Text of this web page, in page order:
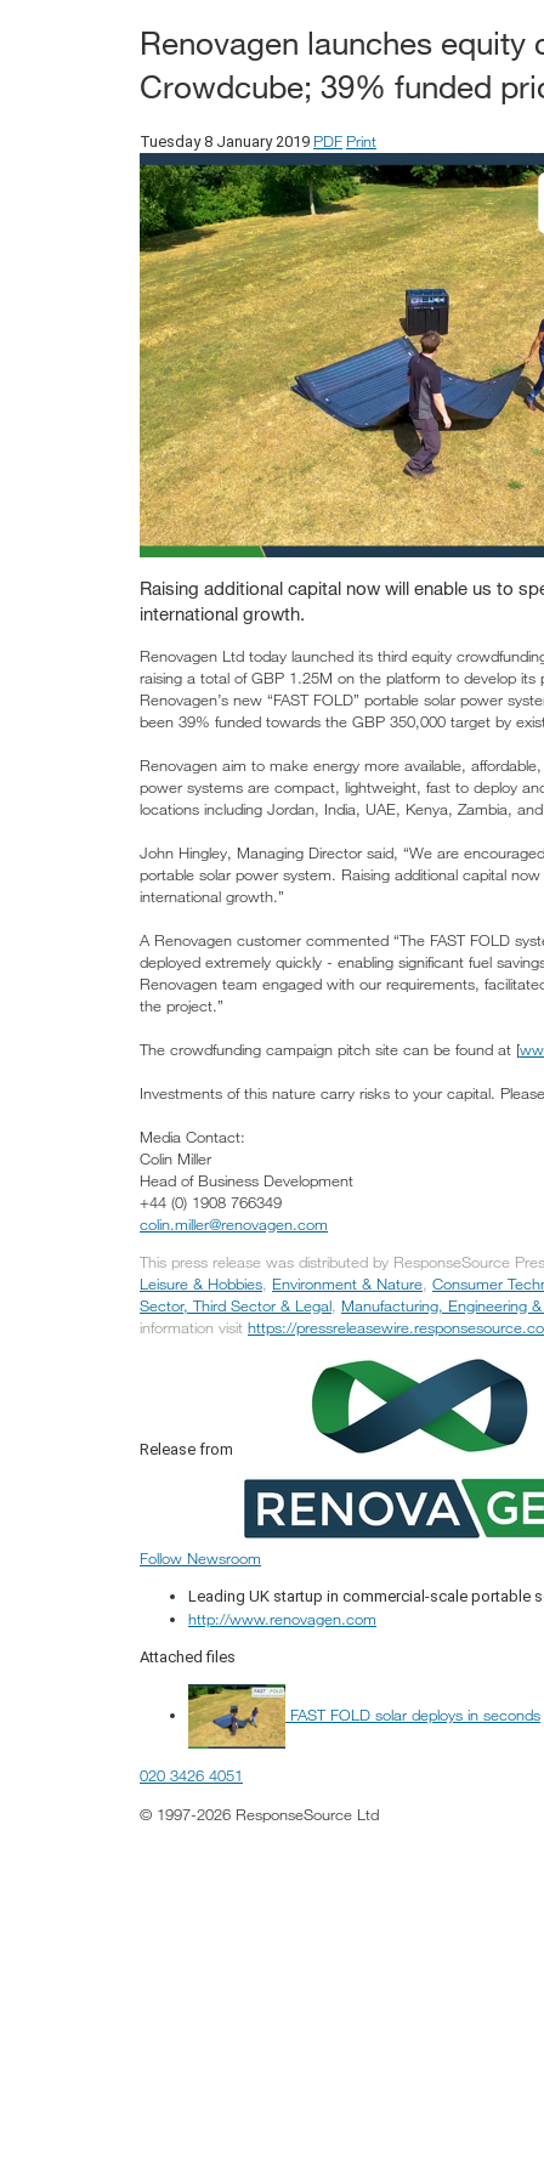
Renovagen launches
Crowdcube; 39% funded
Tuesday 8 January 2019 PDF Print
Raising additional capital now will enable us to
international growth.
Renovagen Ltd today launched its third equity
raising a total of GBP 1.25M on the platform to develop
Renovagen’s new “FAST FOLD” portable solar power
been 39% funded towards the GBP 350,000 target by
Renovagen aim to make energy more available,
power systems are compact, lightweight, fast to deploy
locations including Jordan, India, UAE, Kenya, Zambia,
John Hingley, Managing Director said, “We are
portable solar power system. Raising additional capital
international growth.”
A Renovagen customer commented “The FAST FOLD
deployed extremely quickly - enabling significant fuel
Renovagen team engaged with our requirements,
the project.”
The crowdfunding campaign pitch site can be found at [
Investments of this nature carry risks to your capital.
Media Contact:
Colin Miller
Head of Business Development
+44 (0) 1908 766349
colin.miller@renovagen.com
This press release was distributed by ResponseSource
Leisure & Hobbies, Environment & Nature, Consumer
Sector, Third Sector & Legal, Manufacturing, Engineering
information visit https://
Release from
Follow Newsroom
Leading UK startup in commercial-scale portable
http://www.renovagen.com
Attached files
FAST FOLD solar deploys in seconds
020 3426 4051
© 1997-2026 ResponseSource Ltd